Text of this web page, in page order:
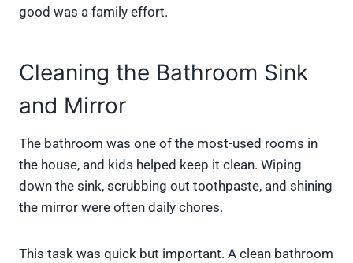
good was a family effort.
Cleaning the Bathroom Sink
and Mirror
The bathroom was one of the most-used rooms in
the house, and kids helped keep it clean. Wiping
down the sink, scrubbing out toothpaste, and shining
the mirror were often daily chores.
This task was quick but important. A clean bathroom